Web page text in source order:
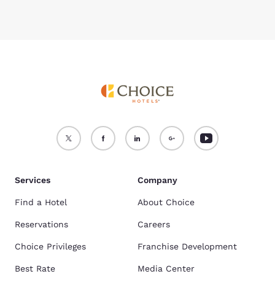
Services
Find a Hotel
Reservations
Choice Privileges
Best Rate
Company
About Choice
Careers
Franchise Development
Media Center